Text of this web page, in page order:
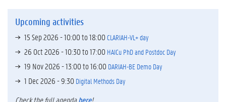
Upcoming activities
15 Sep 2026 -10:00to18:00CLARIAH-VL+ day
26 Oct 2026 -10:30to17:00 HAICu PhD and Postdoc Day
19 Nov 2026 -13:00to16:00 DARIAH-BE Demo Day
1 Dec 2026 - 9:30 Digital Methods Day
Check the full agendahere!